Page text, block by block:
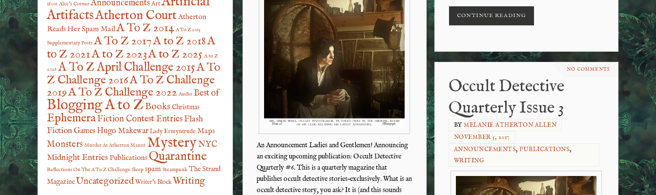
CONTINUE READING
An Announcement Ladies and Gentlemen! Announcing
an exciting upcoming publication: Occult Detective
Quarterly #6. This is a quarterly magazine that
publishes occult detective stories–exclusively. What is an
occult detective story, you ask? It is (and this sounds
NO COMMENTS
Occult Detective
Quarterly Issue 3
BYMELANIE ATHERTON ALLEN
NOVEMBER 5, 2017
ANNOUNCEMENTS,PUBLICATIONS,
WRITING
1800s Alec's Corner AnnouncementsArt
ArtifactsAtherton Court Atherton
Reads Her Spam MailA To Z 2014 A To Z 2015
Supplementary Posts A To Z 2017A to Z 2018A
to Z 2021A to Z 2023A to Z 2025 A to Z
2026 A To Z April Challenge 2015A To
Z Challenge 2016A To Z Challenge
2019A To Z Challenge 2022 Audio Best of
Blogging A to Z Books Christmas
EphemeraFiction Contest EntriesFlash
FictionGamesHugo MakewarLady Ermyntrude Maps
Monsters Murder At Atherton Manor MysteryNYC
Midnight Entries PublicationsQuarantine
Reflections On The A To Z Challenge Sleep spam Steampunk The Strand
MagazineUncategorizedWriter's BlockWriting